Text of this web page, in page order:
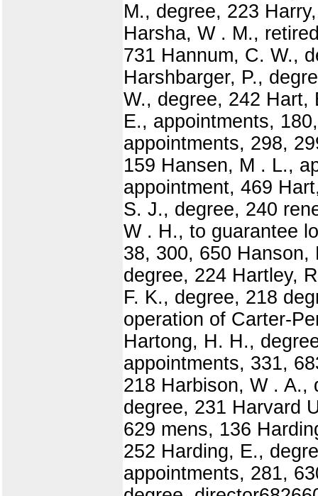
M., degree, 223
Harsha, W . M.,
731 Hannum, C. W.,
Harshbarger, P.,
W., degree, 242 Hart,
E., appointments,
appointments, 298,
159 Hansen, M . L.,
appointment, 469
S. J., degree, 240
W . H., to guarantee
38, 300, 650
degree, 224 Hartley,
F. K., degree, 218
operation of Carter-
Hartong, H. H.,
appointments, 331,
218 Harbison, W . A.,
degree, 231 Harvard
629 mens, 136
252 Harding, E.,
appointments, 281,